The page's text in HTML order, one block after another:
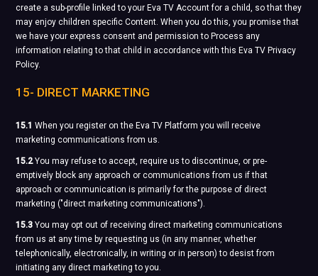
create a sub-profile linked to your Eva TV Account for a child, so that they
may enjoy children specific Content. When you do this, you promise that
we have your express consent and permission to Process any
information relating to that child in accordance with this Eva TV Privacy
Policy.
15- DIRECT MARKETING
15.1 When you register on the Eva TV Platform you will receive
marketing communications from us.
15.2You may refuse to accept, require us to discontinue, or pre-
emptively block any approach or communications from us if that
approach or communication is primarily for the purpose of direct
marketing ("direct marketing communications").
15.3You may opt out of receiving direct marketing communications
from us at any time by requesting us (in any manner, whether
telephonically, electronically, in writing or in person) to desist from
initiating any direct marketing to you.